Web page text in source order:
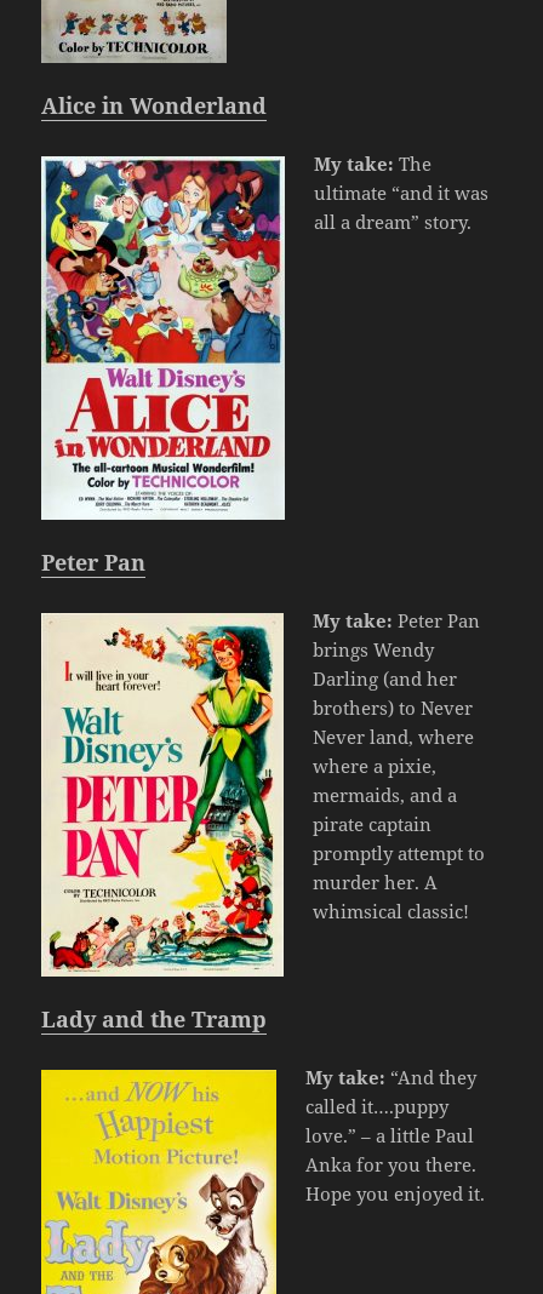
Alice in Wonderland
My take: The
ultimate “and it was
all a dream” story.
Peter Pan
My take: Peter Pan
brings Wendy
Darling (and her
brothers) to Never
Never land, where
where a pixie,
mermaids, and a
pirate captain
promptly attempt to
murder her. A
whimsical classic!
Lady and the Tramp
My take: “And they
called it….puppy
love.” – a little Paul
Anka for you there.
Hope you enjoyed it.